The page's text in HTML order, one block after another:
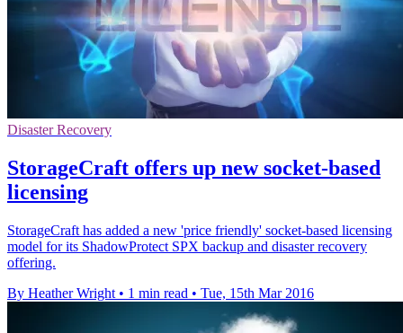
Disaster Recovery
StorageCraft offers up new socket-based
licensing
StorageCraft has added a new 'price friendly' socket-based licensing
model for its ShadowProtect SPX backup and disaster recovery
offering.
By Heather Wright • 1 min read • Tue, 15th Mar 2016